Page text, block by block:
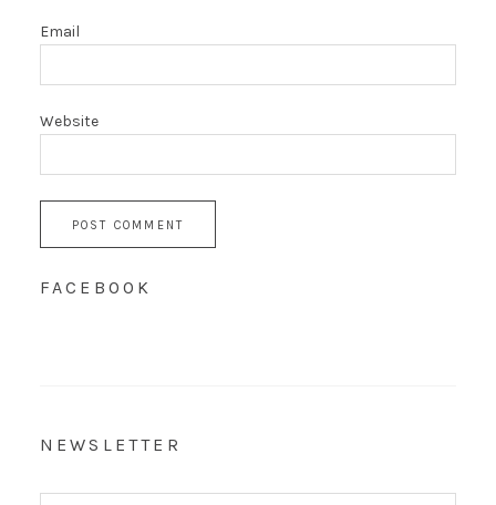
Email
Website
FACEBOOK
NEWSLETTER